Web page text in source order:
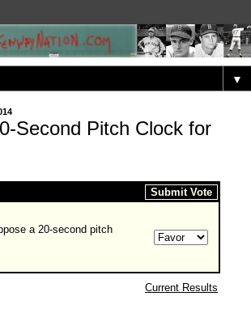
▼
Second Pitch Clock for
a 20-second pitch
Current Results